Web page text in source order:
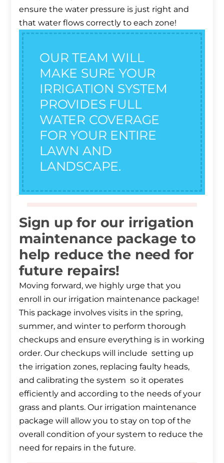
ensure the water pressure is just right and
that water flows correctly to each zone!
OUR TEAM WILL
MAKE SURE YOUR
IRRIGATION SYSTEM
PROVIDES FULL
WATER COVERAGE
FOR YOUR ENTIRE
LAWN AND
LANDSCAPE.
Sign up for our irrigation
maintenance package to
help reduce the need for
future repairs!
Moving forward, we highly urge that you
enroll in our irrigation maintenance package!
This package involves visits in the spring,
summer, and winter to perform thorough
checkups and ensure everything is in working
order. Our checkups will include setting up
the irrigation zones, replacing faulty heads,
and calibrating the system so it operates
efficiently and according to the needs of your
grass and plants. Our irrigation maintenance
package will allow you to stay on top of the
overall condition of your system to reduce the
need for repairs in the future.